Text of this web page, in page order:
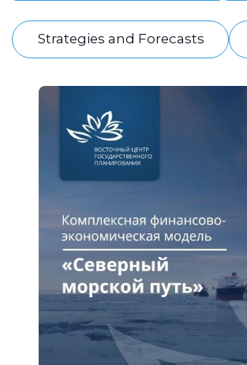
Strategies and Forecasts